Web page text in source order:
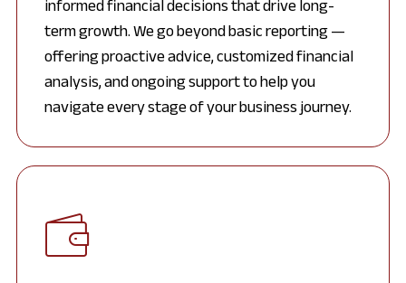
term growth. We go beyond basic reporting —
offering proactive advice, customized financial
analysis, and ongoing support to help you
navigate every stage of your business journey.